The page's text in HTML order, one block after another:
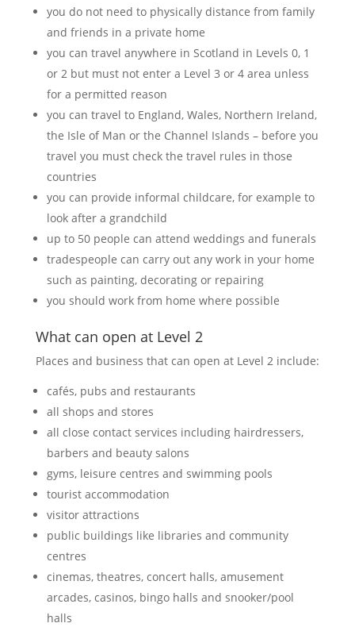
you do not need to physically distance from family
and friends in a private home
you can travel anywhere in Scotland in Levels 0, 1
or 2 but must not enter a Level 3 or 4 area unless
for a permitted reason
you can travel to England, Wales, Northern Ireland,
the Isle of Man or the Channel Islands – before you
travel you must check the travel rules in those
countries
you can provide informal childcare, for example to
look after a grandchild
up to 50 people can attend weddings and funerals
tradespeople can carry out any work in your home
such as painting, decorating or repairing
you should work from home where possible
What can open at Level 2
Places and business that can open at Level 2 include:
cafés, pubs and restaurants
all shops and stores
all close contact services including hairdressers,
barbers and beauty salons
gyms, leisure centres and swimming pools
tourist accommodation
visitor attractions
public buildings like libraries and community
centres
cinemas, theatres, concert halls, amusement
arcades, casinos, bingo halls and snooker/pool
halls